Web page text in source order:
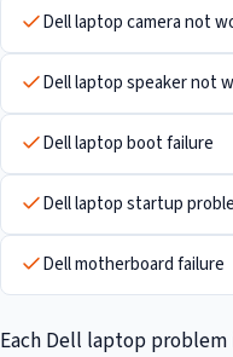
Dell laptop camera not
Dell laptop speaker not
Dell laptop boot failure
Dell laptop startup
Dell motherboard failure
Each Dell laptop